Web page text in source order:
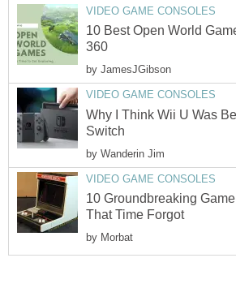
VIDEO GAME CONSOLES
10 Best Open World
360
by JamesJGibson
VIDEO GAME CONSOLES
Why I Think Wii U Was
Switch
by Wanderin Jim
VIDEO GAME CONSOLES
10 Groundbreaking
That Time Forgot
by Morbat